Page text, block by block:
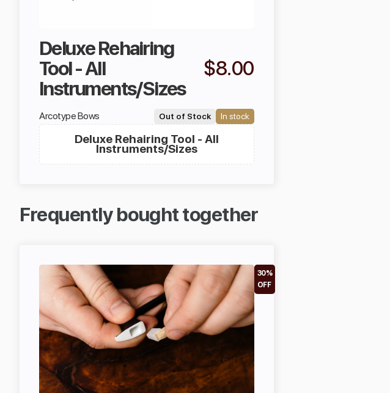
Deluxe Rehairing
Tool - All
Instruments/Sizes
$8.00
Arcotype Bows Out of Stock In stock
Deluxe Rehairing Tool - All
Instruments/Sizes
Frequently bought together
30%
OFF